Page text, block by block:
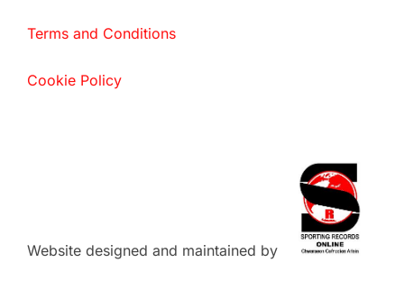
Terms and Conditions
Cookie Policy
Website designed and maintained by